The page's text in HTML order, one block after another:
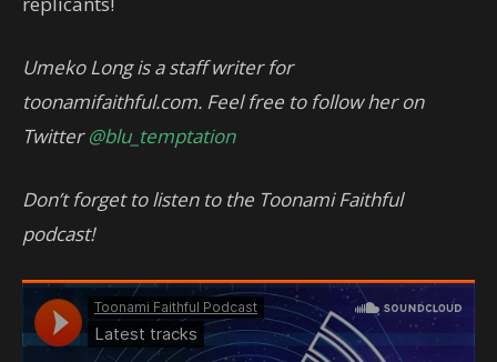
Umeko Long is a staff writer for
toonamifaithful.com. Feel free to follow her on
Twitter@blu_temptation
Don’t forget to listen to the Toonami Faithful
podcast!